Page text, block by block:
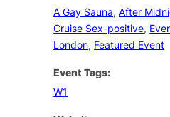
A Gay Sauna,After
Cruise Sex-positive,
London, Featured Event
Event Tags:
W1